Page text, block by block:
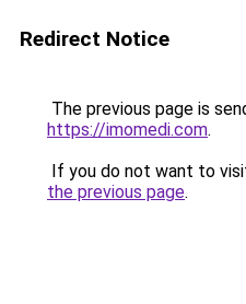
Redirect Notice
The previous page is
https://imomedi.com.
If you do not want to
the previous page.